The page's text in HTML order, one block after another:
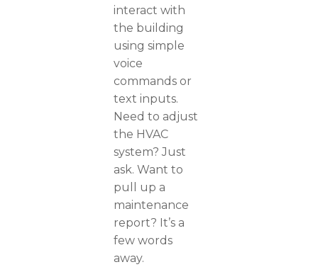
interact with
the building
using simple
voice
commands or
text inputs.
Need to adjust
the HVAC
system? Just
ask. Want to
pull up a
maintenance
report? It’s a
few words
away.